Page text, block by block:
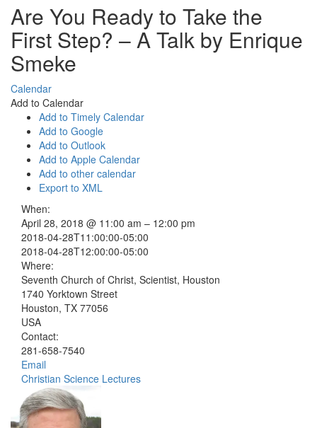
Are You Ready to Take the
First Step? – A Talk by Enrique
Smeke
Calendar
Add to Calendar
Add to Timely Calendar
Add to Google
Add to Outlook
Add to Apple Calendar
Add to other calendar
Export to XML
When:
April 28, 2018 @ 11:00 am – 12:00 pm
2018-04-28T11:00:00-05:00
2018-04-28T12:00:00-05:00
Where:
Seventh Church of Christ, Scientist, Houston
1740 Yorktown Street
Houston, TX 77056
USA
Contact:
281-658-7540
Email
Christian Science Lectures